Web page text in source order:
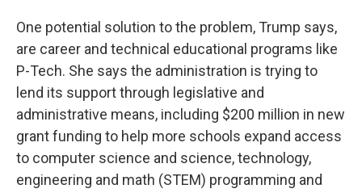
One potential solution to the problem, Trump says,
are career and technical educational programs like
P-Tech. She says the administration is trying to
lend its support through legislative and
administrative means, including $200 million in new
grant funding to help more schools expand access
to computer science and science, technology,
engineering and math (STEM) programming and